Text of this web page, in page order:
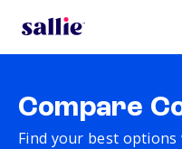
Compare
Find your best options